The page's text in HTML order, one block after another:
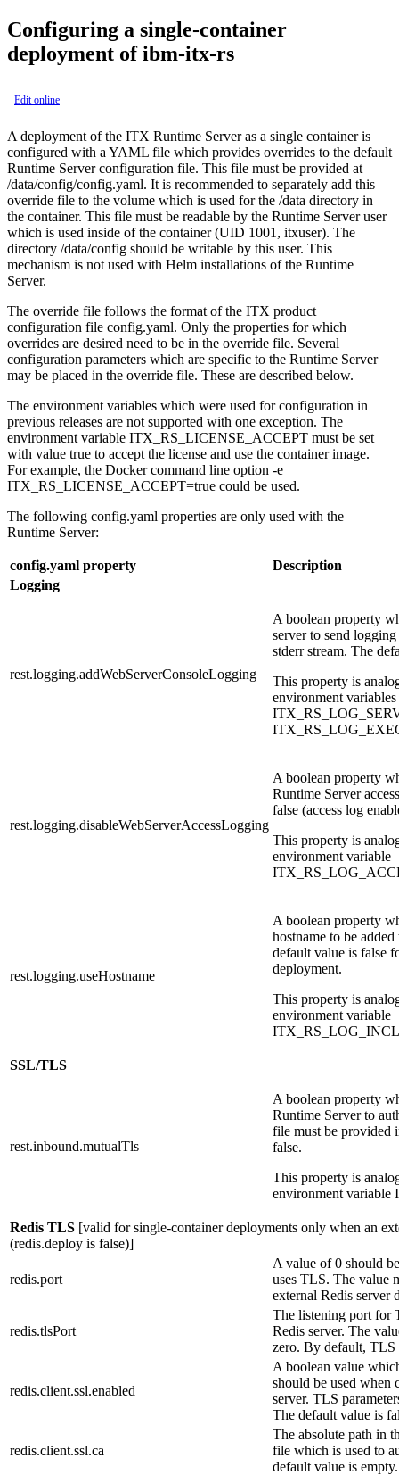
Configuring a single-container
deployment of ibm-itx-rs
Edit online
A deployment of the ITX Runtime Server as a single container is
configured with a YAML file which provides overrides to the default
Runtime Server configuration file. This file must be provided at
/data/config/config.yaml. It is recommended to separately add this
override file to the volume which is used for the /data directory in
the container. This file must be readable by the Runtime Server user
which is used inside of the container (UID 1001, itxuser). The
directory /data/config should be writable by this user. This
mechanism is not used with Helm installations of the Runtime
Server.
The override file follows the format of the ITX product
configuration file config.yaml. Only the properties for which
overrides are desired need to be in the override file. Several
configuration parameters which are specific to the Runtime Server
may be placed in the override file. These are described below.
The environment variables which were used for configuration in
previous releases are not supported with one exception. The
environment variable ITX_RS_LICENSE_ACCEPT must be set
with value true to accept the license and use the container image.
For example, the Docker command line option -e
ITX_RS_LICENSE_ACCEPT=true could be used.
The following config.yaml properties are only used with the
Runtime Server:
config.yaml property
Description
Logging
rest.logging.addWebServerConsoleLogging
A boolean property
server to send
stderr stream. The
This property is
environment variables
rest.logging.disableWebServerAccessLogging
A boolean property
Runtime Server
false (access log
This property is
environment variable
rest.logging.useHostname
A boolean property
hostname to be
default value is false
deployment.
This property is
environment variable
SSL/TLS
rest.inbound.mutualTls
A boolean property
Runtime Server to
file must be provided
false.
This property is
environment
Redis TLS [valid for single-container deployments only when an
(redis.deploy is false)]
redis.port
A value of 0 should
uses TLS. The value
external Redis server
redis.tlsPort
The listening port for
Redis server. The
zero. By default, TLS
redis.client.ssl.enabled
A boolean value
should be used when
server. TLS
The default value is
redis.client.ssl.ca
The absolute path in
file which is used to
default value is empty.